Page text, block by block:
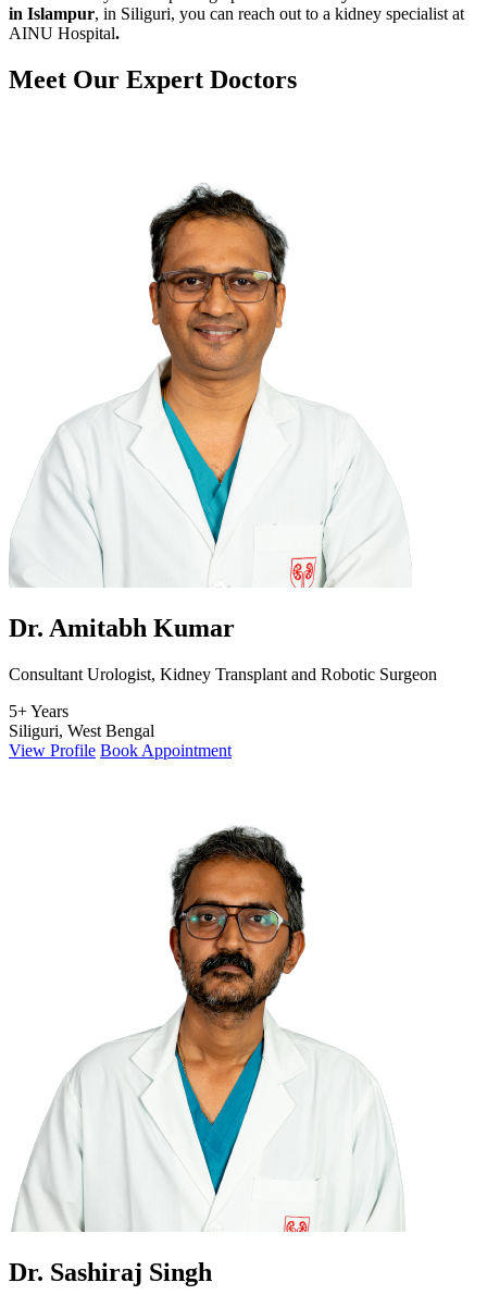
in Islampur, in Siliguri, you can reach out to a kidney specialist at
AINU Hospital.
Meet Our Expert Doctors
Dr. Amitabh Kumar
Consultant Urologist, Kidney Transplant and Robotic Surgeon
5+ Years
Siliguri, West Bengal
View Profile Book Appointment
Dr. Sashiraj Singh